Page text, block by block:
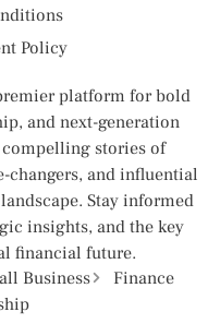
Policy
platform for bold
and next-generation
stories of
changers, and influential
Stay informed
insights, and the key
financial future.
Business
Finance